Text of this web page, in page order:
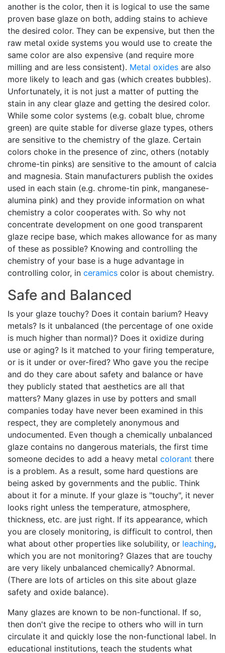
another is the color, then it is logical to use the same
proven base glaze on both, adding stains to achieve
the desired color. They can be expensive, but then the
raw metal oxide systems you would use to create the
same color are also expensive (and require more
milling and are less consistent). Metal oxides are also
more likely to leach and gas (which creates bubbles).
Unfortunately, it is not just a matter of putting the
stain in any clear glaze and getting the desired color.
While some color systems (e.g. cobalt blue, chrome
green) are quite stable for diverse glaze types, others
are sensitive to the chemistry of the glaze. Certain
colors choke in the presence of zinc, others (notably
chrome-tin pinks) are sensitive to the amount of calcia
and magnesia. Stain manufacturers publish the oxides
used in each stain (e.g. chrome-tin pink, manganese-
alumina pink) and they provide information on what
chemistry a color cooperates with. So why not
concentrate development on one good transparent
glaze recipe base, which makes allowance for as many
of these as possible? Knowing and controlling the
chemistry of your base is a huge advantage in
controlling color, in ceramics color is about chemistry.
Safe and Balanced
Is your glaze touchy? Does it contain barium? Heavy
metals? Is it unbalanced (the percentage of one oxide
is much higher than normal)? Does it oxidize during
use or aging? Is it matched to your firing temperature,
or is it under or over-fired? Who gave you the recipe
and do they care about safety and balance or have
they publicly stated that aesthetics are all that
matters? Many glazes in use by potters and small
companies today have never been examined in this
respect, they are completely anonymous and
undocumented. Even though a chemically unbalanced
glaze contains no dangerous materials, the first time
someone decides to add a heavy metal colorant there
is a problem. As a result, some hard questions are
being asked by governments and the public. Think
about it for a minute. If your glaze is "touchy", it never
looks right unless the temperature, atmosphere,
thickness, etc. are just right. If its appearance, which
you are closely monitoring, is difficult to control, then
what about other properties like solubility, or leaching,
which you are not monitoring? Glazes that are touchy
are very likely unbalanced chemically? Abnormal.
(There are lots of articles on this site about glaze
safety and oxide balance).
Many glazes are known to be non-functional. If so,
then don't give the recipe to others who will in turn
circulate it and quickly lose the non-functional label. In
educational institutions, teach the students what